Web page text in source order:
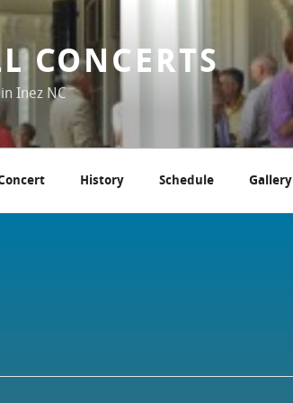
CONCERTS
Inez NC
History Schedule Gallery